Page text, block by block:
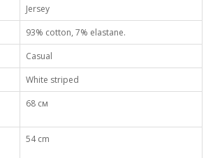
Jersey
93% cotton, 7% elastane.
Casual
White striped
68 см
54 cm